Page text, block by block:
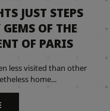
JUST STEPS
OF THE
OF PARIS
less visited than other
home...